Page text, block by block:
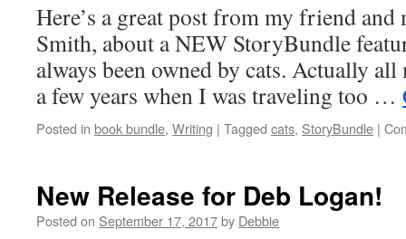
Here’s a great post from my friend and
Smith, about a NEW StoryBundle
always been owned by cats. Actually
a few years when I was traveling too …
Posted in book bundle, Writing | Tagged cats, StoryBundle |
New Release for Deb Logan!
Posted on September 17, 2017by Debbie